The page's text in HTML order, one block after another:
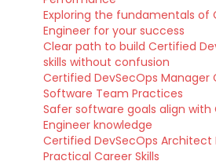
Exploring the fundamentals of
Engineer for your success
Clear path to build Certified
skills without confusion
Certified DevSecOps Manager
Software Team Practices
Safer software goals align with
Engineer knowledge
Certified DevSecOps Architect
Practical Career Skills